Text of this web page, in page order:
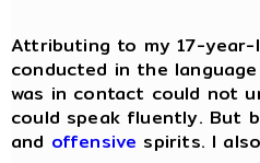
Attributing to my 17-year-
conducted in the
was in contact could not
could speak fluently. But
and offensive spirits. I